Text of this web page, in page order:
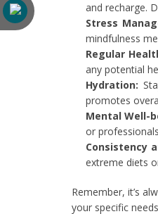
and recharge.
Stress
mindfulness
Regular
any potential
Hydration:
promotes
Mental Well-
or
Consistency
extreme diets
Remember, it’s
your specific